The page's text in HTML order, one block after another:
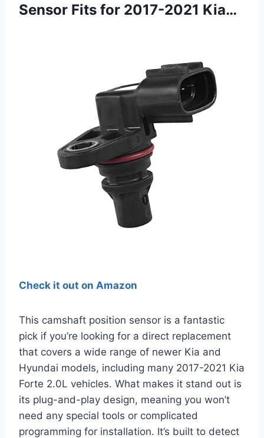
Sensor Fits for 2017-2021 Kia…
Check it out on Amazon
This camshaft position sensor is a fantastic
pick if you’re looking for a direct replacement
that covers a wide range of newer Kia and
Hyundai models, including many 2017-2021 Kia
Forte 2.0L vehicles. What makes it stand out is
its plug-and-play design, meaning you won’t
need any special tools or complicated
programming for installation. It’s built to detect